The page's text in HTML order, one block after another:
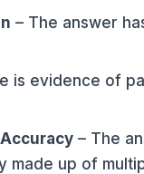
– The answer
is evidence of
– The
made up of